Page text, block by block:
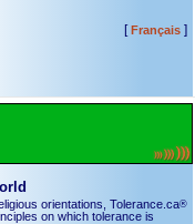
[Français]
orientations, Tolerance.ca®
on which tolerance is